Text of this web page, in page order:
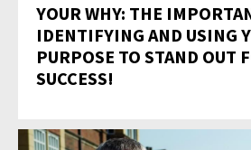
YOUR WHY: THE
IDENTIFYING AND USING
PURPOSE TO STAND OUT
SUCCESS!